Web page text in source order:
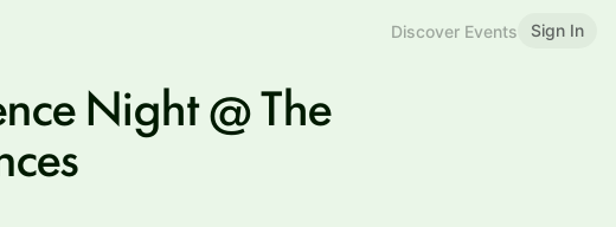
Discover Events Sign In
Night @ The